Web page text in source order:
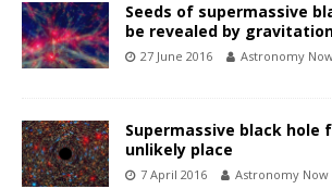
Seeds of supermassive
be revealed by
27 June 2016 Astronomy
Supermassive black hole
unlikely place
7 April 2016 Astronomy Now